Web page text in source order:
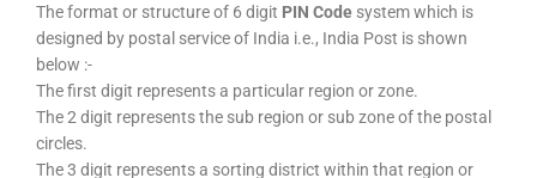
The format or structure of 6 digit PIN Code system which is
designed by postal service of India i.e., India Post is shown
below :-
The first digit represents a particular region or zone.
The 2 digit represents the sub region or sub zone of the postal
circles.
The 3 digit represents a sorting district within that region or